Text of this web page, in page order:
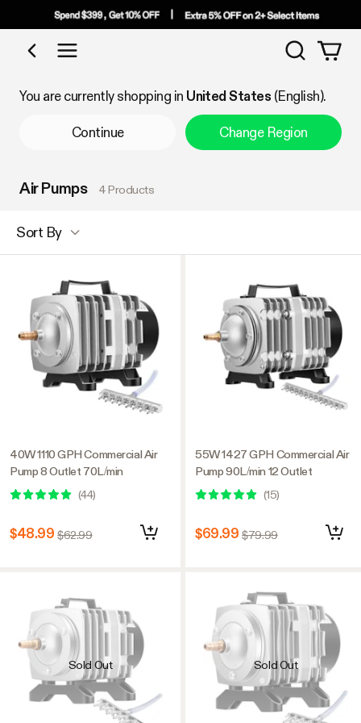
Shop by Category
Search
You are currently shopping in United States (English).
Continue Change Region
Air Pumps 4 Products
Sort By
40W 1110 GPH Commercial Air
Pump 8 Outlet 70L/min
(44)
$48.99 $62.99
Sold Out
55W 1427 GPH Commercial Air
Pump 90L/min 12 Outlet
(15)
$69.99 $79.99
Sold Out